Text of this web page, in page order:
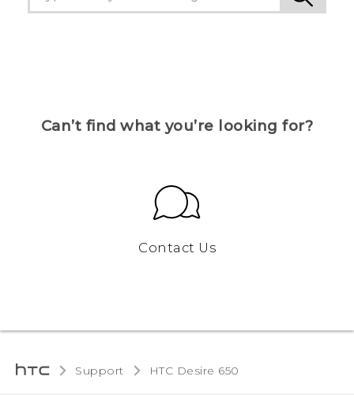
Can’t find what you’re looking for?
Contact Us
Support HTC Desire 650‎